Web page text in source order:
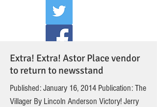
Extra! Extra! Astor Place vendor
to return to newsstand
Published: January 16, 2014 Publication: The
Villager By Lincoln Anderson Victory! Jerry